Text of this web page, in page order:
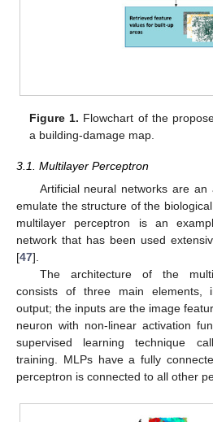
Figure 1. Flowchart of the
a building-damage map.
3.1. Multilayer Perceptron
Artificial neural networks are
emulate the structure of the
multilayer perceptron is an
network that has been used
[47].
The architecture of the
consists of three main elements,
output; the inputs are the image
neuron with non-linear activation
supervised learning technique
training. MLPs have a fully
perceptron is connected to all other